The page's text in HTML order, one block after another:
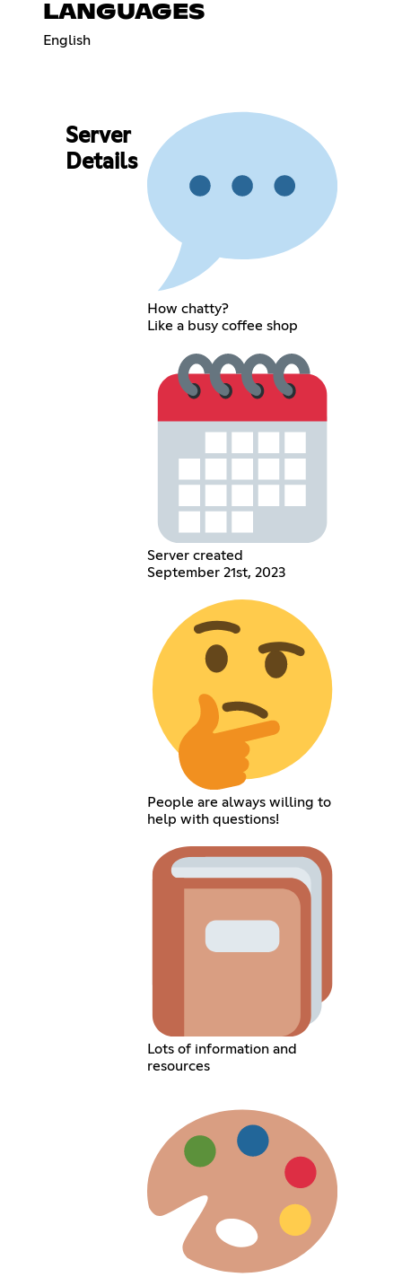
LANGUAGES
English
Server
Details
How chatty?
Like a busy coffee shop
Server created
September 21st, 2023
People are always willing to
help with questions!
Lots of information and
resources